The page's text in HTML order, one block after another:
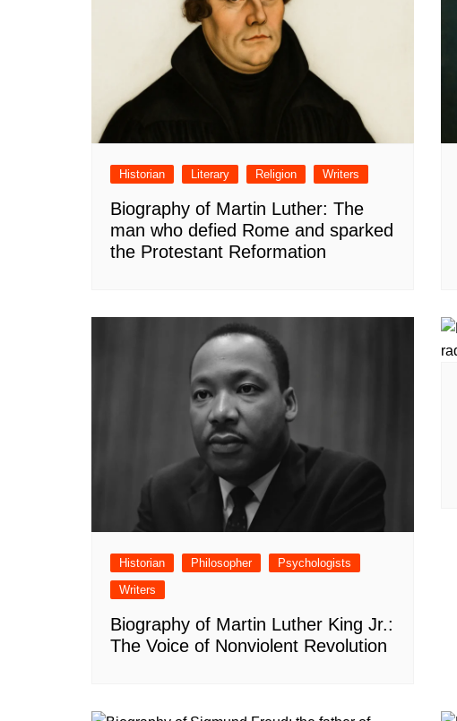
Historian Literary Religion Writers
Biography of Martin Luther: The
man who defied Rome and sparked
the Protestant Reformation
Historian Philosopher
Psychologists
Writers
Biography of Martin Luther King Jr.:
The Voice of Nonviolent Revolution